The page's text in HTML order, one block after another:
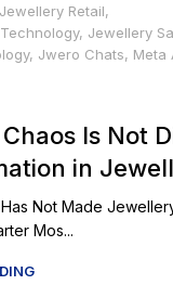
Jewellery Retail,
, Jewellery
, Jwero Chats, Meta
Is Not
in
Not Made
Mos...